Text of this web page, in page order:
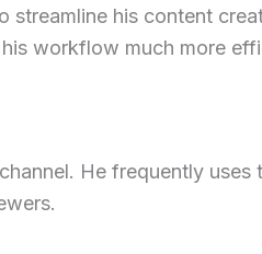
streamline his content
workflow much more
He frequently